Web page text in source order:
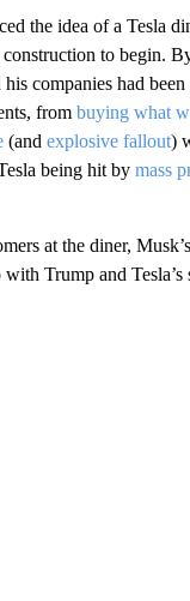
the idea of a Tesla
to begin.
companies had been
from buying what
(and explosive fallout)
being hit by mass
at the diner,
Trump and Tesla’s